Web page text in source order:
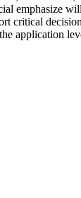
emphasize
critical
application